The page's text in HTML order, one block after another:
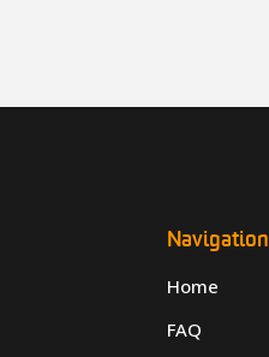
Navigation
Home
FAQ